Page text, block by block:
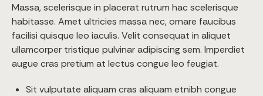
Massa, scelerisque in placerat rutrum hac scelerisque
habitasse. Amet ultricies massa nec, ornare faucibus
facilisi quisque leo iaculis. Velit consequat in aliquet
ullamcorper tristique pulvinar adipiscing sem. Imperdiet
augue cras pretium at lectus congue leo feugiat.
Sit vulputate aliquam cras aliquam etnibh congue